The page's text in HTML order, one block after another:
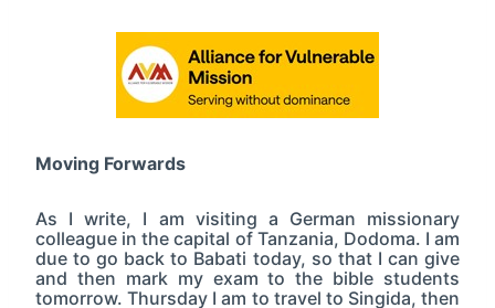
Moving Forwards
As I write, I am visiting a German missionary
colleague in the capital of Tanzania, Dodoma. I am
due to go back to Babati today, so that I can give
and then mark my exam to the bible students
tomorrow. Thursday I am to travel to Singida, then